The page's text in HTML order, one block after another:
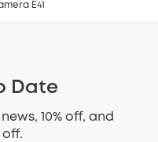
E41
Date
10% off, and
off.